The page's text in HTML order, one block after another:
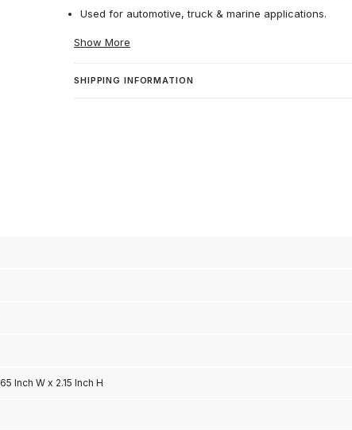
Used for automotive, truck & marine applications.
Show More
SHIPPING INFORMATION
Inch W x 2.15 Inch H